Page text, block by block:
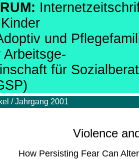
und
Arbeitsge-
für
/ Jahrgang 2001
Violence
How Persisting Fear Can